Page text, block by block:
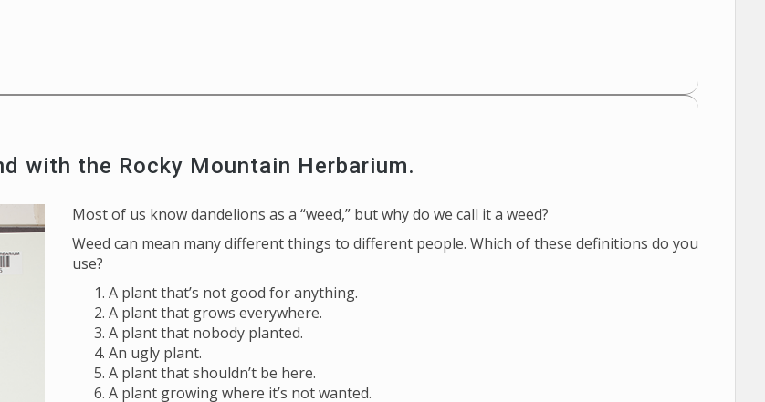
with the Rocky Mountain Herbarium.
Most of us know dandelions as a “weed,” but why do we call it a weed?
Weed can mean many different things to different people. Which of these definitions do you
use?
A plant that’s not good for anything.
A plant that grows everywhere.
A plant that nobody planted.
An ugly plant.
A plant that shouldn’t be here.
A plant growing where it’s not wanted.